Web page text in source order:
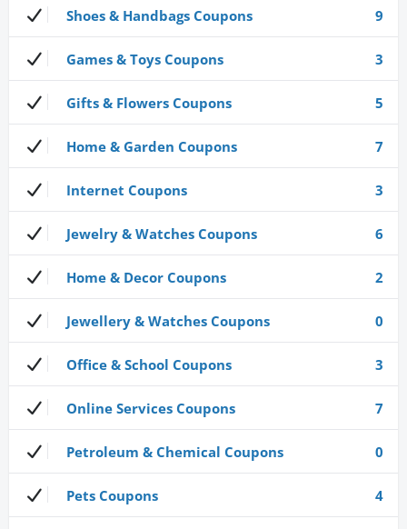
Shoes & Handbags Coupons 9
Games & Toys Coupons 3
Gifts & Flowers Coupons 5
Home & Garden Coupons 7
Internet Coupons 3
Jewelry & Watches Coupons 6
Home & Decor Coupons 2
Jewellery & Watches Coupons 0
Office & School Coupons 3
Online Services Coupons 7
Petroleum & Chemical Coupons 0
Pets Coupons 4